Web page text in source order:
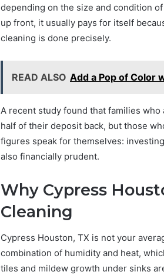
depending on the size and condition
up front, it usually pays for itself
cleaning is done precisely.
READ ALSO Add a Pop of Color
A recent study found that families
half of their deposit back, but those
figures speak for themselves:
also financially prudent.
Why Cypress
Cleaning
Cypress Houston, TX is not your
combination of humidity and heat,
tiles and mildew growth under sinks